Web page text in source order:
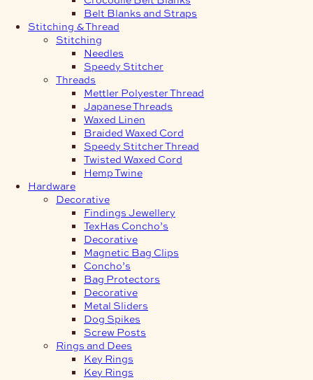
Belt Blanks and Straps
Stitching & Thread
Stitching
Needles
Speedy Stitcher
Threads
Mettler Polyester Thread
Japanese Threads
Waxed Linen
Braided Waxed Cord
Speedy Stitcher Thread
Twisted Waxed Cord
Hemp Twine
Hardware
Decorative
Findings Jewellery
TexHas Concho’s
Decorative
Magnetic Bag Clips
Concho’s
Bag Protectors
Decorative
Metal Sliders
Dog Spikes
Screw Posts
Rings and Dees
Key Rings
Key Rings